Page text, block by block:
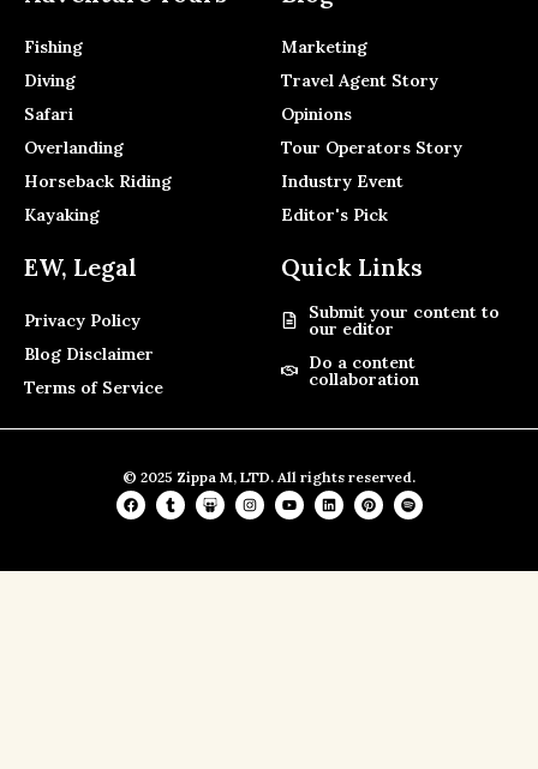
Fishing
Diving
Safari
Overlanding
Horseback Riding
Kayaking
Marketing
Travel Agent Story
Opinions
Tour Operators Story
Industry Event
Editor's Pick
EW, Legal
Privacy Policy
Blog Disclaimer
Terms of Service
Quick Links
Submit your content to
our editor
Do a content
collaboration
© 2025 Zippa M, LTD. All rights reserved.